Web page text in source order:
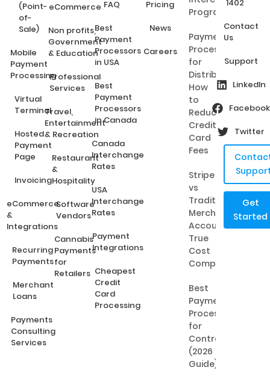
(Point-
of-
Sale)
Mobile
Payment
Processing
Virtual
Terminal
Hosted
Payment
Page
Invoicing
eCommerce
&
Integrations
Recurring
Payments
Merchant
Loans
Payments
Consulting
Services
eCommerce
Non profits,
Government
& Education
Professional
Services
Travel,
Entertainment
& Recreation
Restaurant
&
Hospitality
Software
Vendors
Cannabis
Payments
for
Retailers
FAQ
Best
Payment
Processors
in USA
Best
Payment
Processors
in Canada
Canada
Interchange
Rates
USA
Interchange
Rates
Payment
Integrations
Cheapest
Credit
Card
Processing
Pricing
News
Careers
Programs?
Payment
Processing
for
Distributors:
How
to
Reduce
Credit
Card
Fees
Stripe
vs
Traditional
Merchant
Accounts:
True
Cost
Comparison
Best
Payment
Processing
for
Contractors
(2026
Guide)
1402
Contact
Us
Support
LinkedIn
Facebook
Twitter
Get
Started